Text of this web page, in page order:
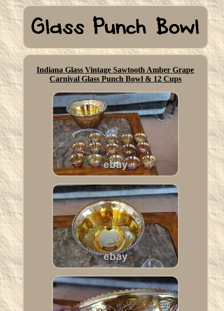
Indiana Glass Vintage Sawtooth Amber Grape
Carnival Glass Punch Bowl & 12 Cups